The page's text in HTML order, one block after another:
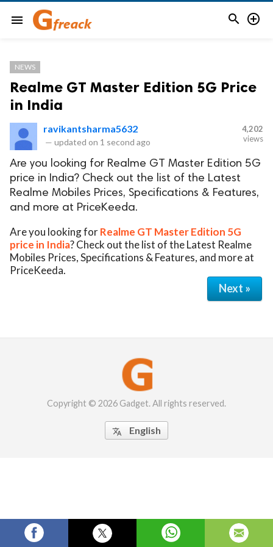
menu  
NEWS
Realme GT Master Edition 5G Price
in India
ravikantsharma5632
— updated on 1 second ago
4,202
views
Are you looking for Realme GT Master Edition 5G
price in India? Check out the list of the Latest
Realme Mobiles Prices, Specifications & Features,
and more at PriceKeeda.
Are you looking forRealme GT Master Edition 5G
price in India? Check out the list of the Latest Realme
Mobiles Prices, Specifications & Features, and more at
PriceKeeda.
Next »
Copyright © 2026 Gadget. All rights reserved.
 English